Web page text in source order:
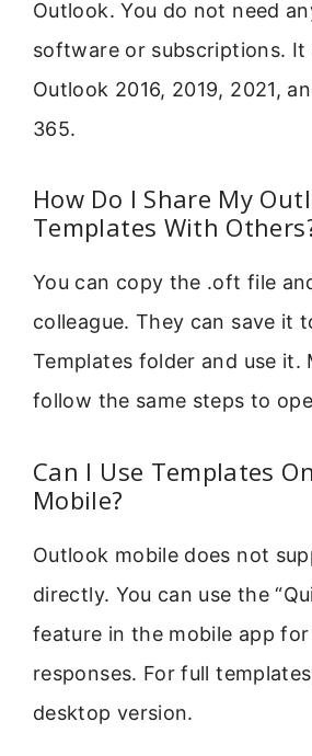
Outlook. You do not need
software or subscriptions.
Outlook 2016, 2019, 2021,
365.
How Do I Share My
Templates With
You can copy the .oft file
colleague. They can save it
Templates folder and use it.
follow the same steps to
Can I Use Templates
Mobile?
Outlook mobile does not
directly. You can use the
feature in the mobile app
responses. For full
desktop version.